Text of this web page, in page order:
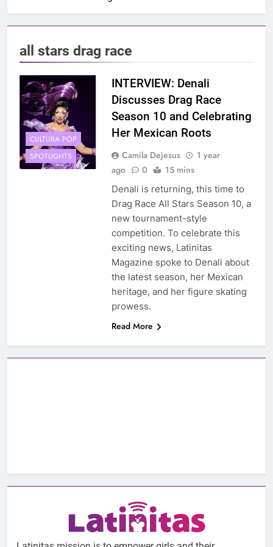
all stars drag race
CULTURA POP
SPOTLIGHTS
INTERVIEW: Denali
Discusses Drag Race
Season 10 and Celebrating
Her Mexican Roots
Camila Dejesus
1 year
ago
0 15 mins
Denali is returning, this time to
Drag Race All Stars Season 10, a
new tournament-style
competition. To celebrate this
exciting news, Latinitas
Magazine spoke to Denali about
the latest season, her Mexican
heritage, and her figure skating
prowess.
Read More